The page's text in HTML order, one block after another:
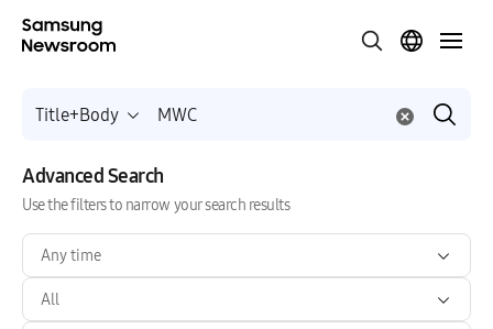
Title+Body
Advanced Search
Use the filters to narrow your search results
Any time
All